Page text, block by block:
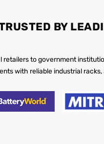
BY
retailers to government
with reliable industrial